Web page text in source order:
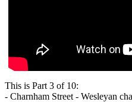
This is Part 3 of 10:
- Charnham Street - Wesleyan